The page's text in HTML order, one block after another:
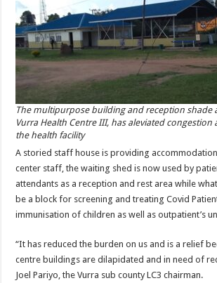
The multipurpose building and reception shade
Vurra Health Centre III, has aleviated congestion
the health facility
A storied staff house is providing
center staff, the waiting shed is now used by
attendants as a reception and rest area while
be a block for screening and treating Covid
immunisation of children as well as outpatient’s
“It has reduced the burden on us and is a relief
centre buildings are dilapidated and in need of
Joel Pariyo, the Vurra sub county LC3 chairman.